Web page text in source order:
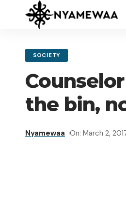
SOCIETY
the bin,
Nyamewaa On: March 2,